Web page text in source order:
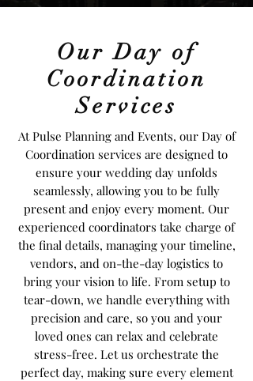
Our Day of
Coordination
Services
At Pulse Planning and Events, our Day of
Coordination services are designed to
ensure your wedding day unfolds
seamlessly, allowing you to be fully
present and enjoy every moment. Our
experienced coordinators take charge of
the final details, managing your timeline,
vendors, and on-the-day logistics to
bring your vision to life. From setup to
tear-down, we handle everything with
precision and care, so you and your
loved ones can relax and celebrate
stress-free. Let us orchestrate the
perfect day, making sure every element